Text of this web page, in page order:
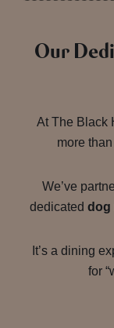
Our
At The Black
more
We’ve
dedicated dog
It’s a dining
for